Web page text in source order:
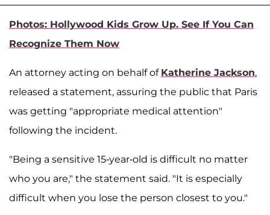
Photos: Hollywood Kids Grow Up. See If You Can
Recognize Them Now
An attorney acting on behalf of Katherine Jackson,
released a statement, assuring the public that Paris
was getting "appropriate medical attention"
following the incident.
"Being a sensitive 15-year-old is difficult no matter
who you are," the statement said. "It is especially
difficult when you lose the person closest to you."